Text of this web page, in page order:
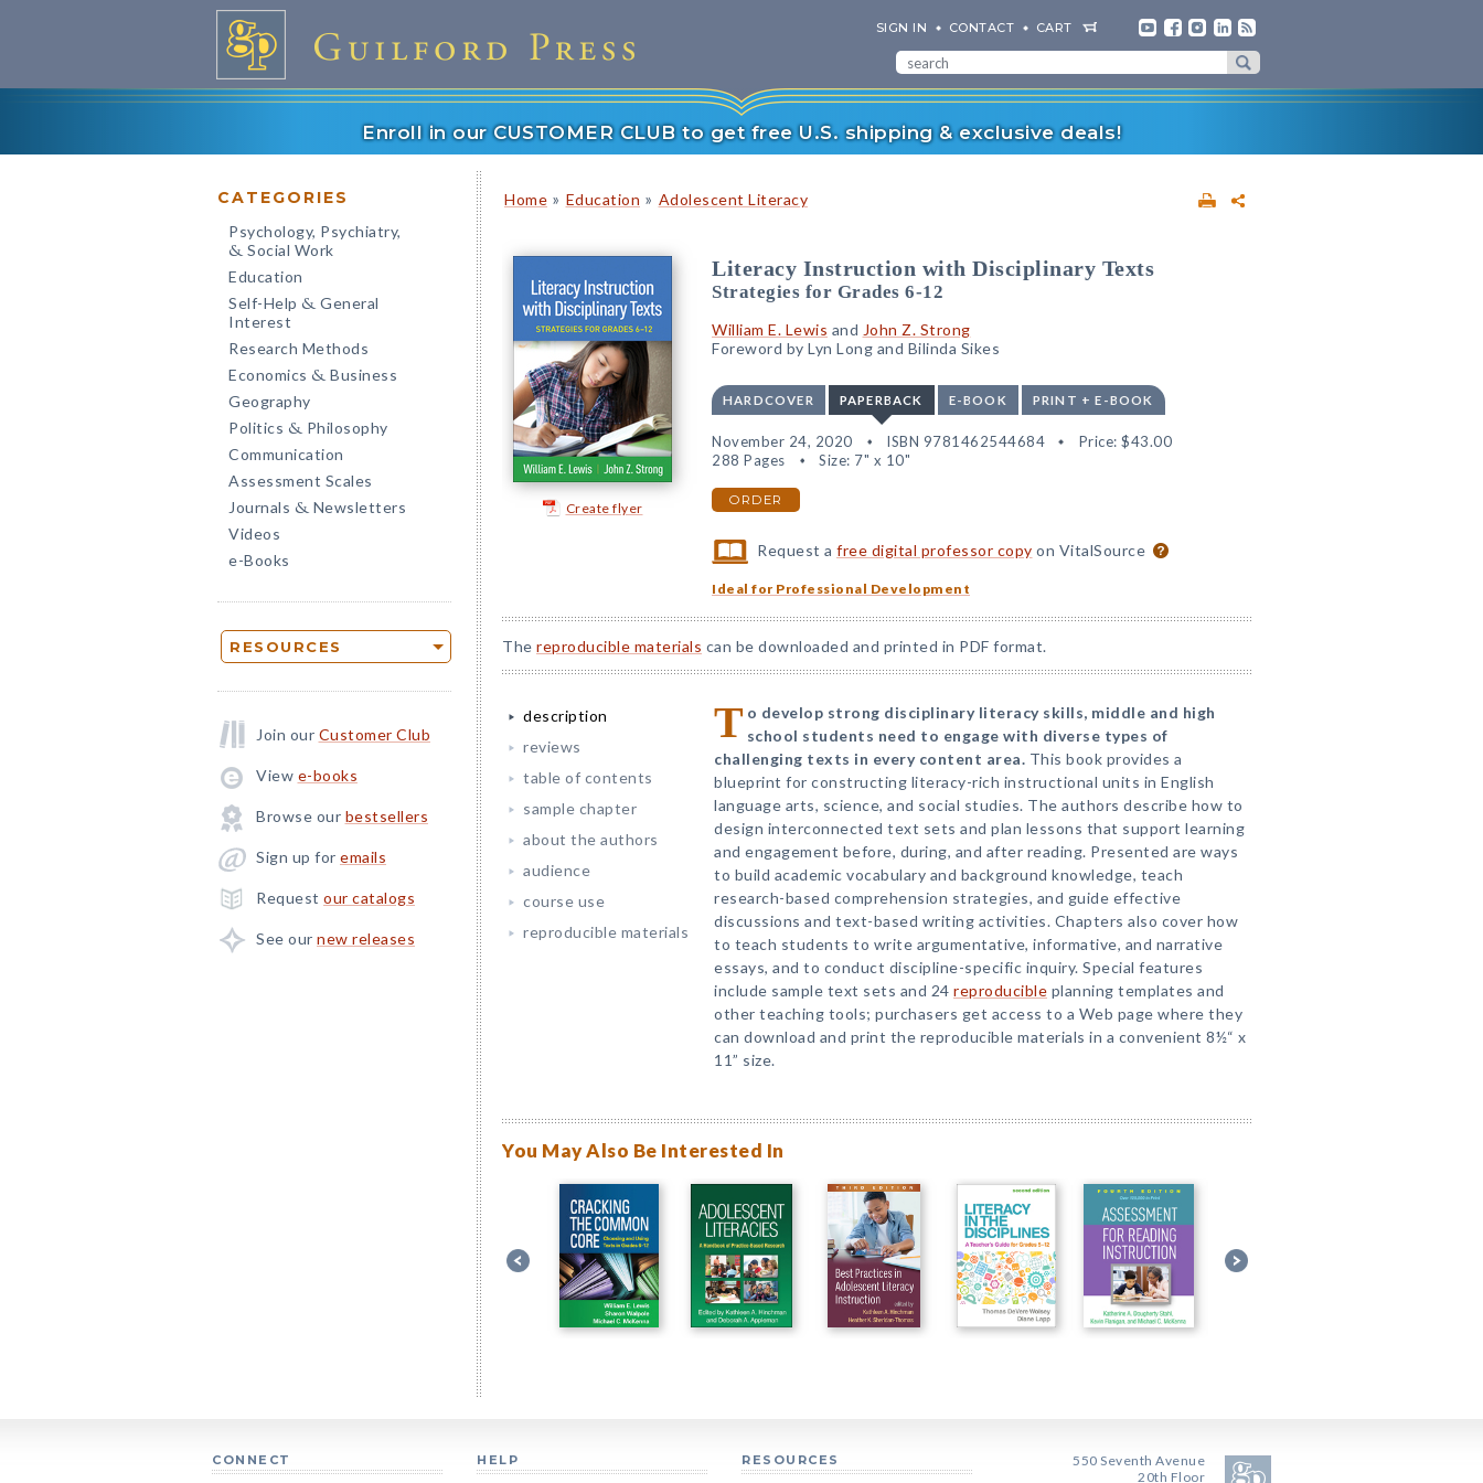
SIGN IN CONTACT CART
Enroll in our CUSTOMER CLUB to get free U.S. shipping & exclusive deals!
CATEGORIES
Psychology, Psychiatry,
& Social Work
Education
Self-Help & General
Interest
Research Methods
Economics & Business
Geography
Politics & Philosophy
Communication
Assessment Scales
Journals & Newsletters
Videos
e-Books
RESOURCES
Join our Customer Club
View e-books
Browse our bestsellers
Sign up for emails
Request our catalogs
See our new releases
Home » Education » Adolescent Literacy
Create flyer
Literacy Instruction with Disciplinary Texts
Strategies for Grades 6-12
William E. Lewis and John Z. Strong
Foreword by Lyn Long and Bilinda Sikes
HARDCOVER PAPERBACK E-BOOK PRINT + E-BOOK
November 24, 2020 ISBN 9781462544684 Price: $43.00
288 Pages
Size: 7" x 10"
ORDER
Request afree digital professor copy on VitalSource
Ideal for Professional Development
The reproducible materials can be downloaded and printed in PDF format.
description
reviews
table of contents
sample chapter
about the authors
audience
course use
reproducible materials
T o develop strong disciplinary literacy skills, middle and high
school students need to engage with diverse types of
challenging texts in every content area. This book provides a
blueprint for constructing literacy-rich instructional units in English
language arts, science, and social studies. The authors describe how to
design interconnected text sets and plan lessons that support learning
and engagement before, during, and after reading. Presented are ways
to build academic vocabulary and background knowledge, teach
research-based comprehension strategies, and guide effective
discussions and text-based writing activities. Chapters also cover how
to teach students to write argumentative, informative, and narrative
essays, and to conduct discipline-specific inquiry. Special features
include sample text sets and 24 reproducible planning templates and
other teaching tools; purchasers get access to a Web page where they
can download and print the reproducible materials in a convenient 8½“ x
11” size.
You May Also Be Interested In
CONNECT HELP RESOURCES
550 Seventh Avenue
20th Floor